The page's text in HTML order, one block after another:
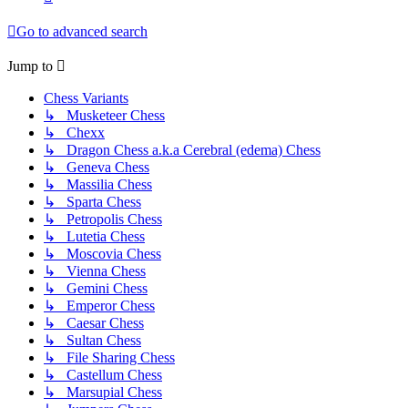
Go to advanced search
Jump to
Chess Variants
↳ Musketeer Chess
↳ Chexx
↳ Dragon Chess a.k.a Cerebral (edema) Chess
↳ Geneva Chess
↳ Massilia Chess
↳ Sparta Chess
↳ Petropolis Chess
↳ Lutetia Chess
↳ Moscovia Chess
↳ Vienna Chess
↳ Gemini Chess
↳ Emperor Chess
↳ Caesar Chess
↳ Sultan Chess
↳ File Sharing Chess
↳ Castellum Chess
↳ Marsupial Chess